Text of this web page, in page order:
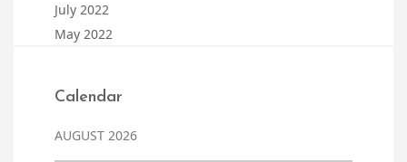
July 2022
May 2022
Calendar
AUGUST 2026